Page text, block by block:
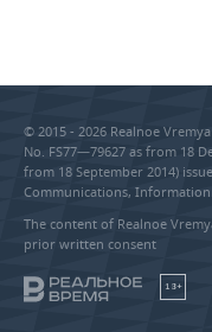
© 2015 - 2026 Realnoe
No. FS77—79627 as from 18
from 18 September 2014)
Communications, Information
The content of Realnoe
prior written consent
18+